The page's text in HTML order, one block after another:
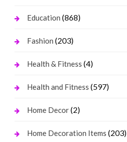
Education (868)
Fashion (203)
Health & Fitness (4)
Health and Fitness (597)
Home Decor(2)
Home Decoration Items (203)